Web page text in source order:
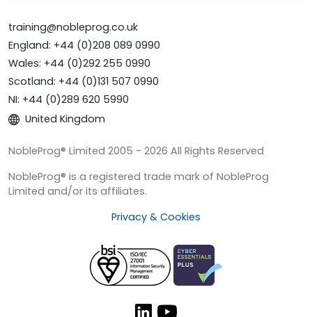
training@nobleprog.co.uk
England: +44 (0)208 089 0990
Wales: +44 (0)292 255 0990
Scotland: +44 (0)131 507 0990
NI: +44 (0)289 620 5990
United Kingdom
NobleProg® Limited 2005 - 2026 All Rights Reserved
NobleProg® is a registered trade mark of NobleProg
Limited and/or its affiliates.
Privacy & Cookies